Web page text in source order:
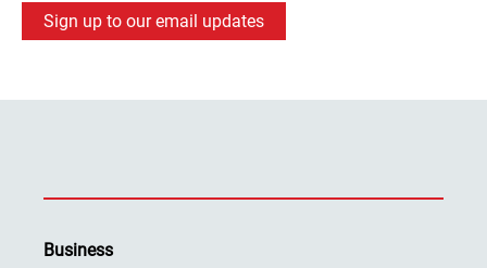
Sign up to our email updates
Business